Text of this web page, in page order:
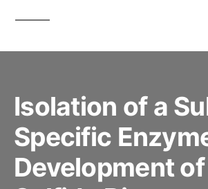
Isolation of a
Specific
Development of